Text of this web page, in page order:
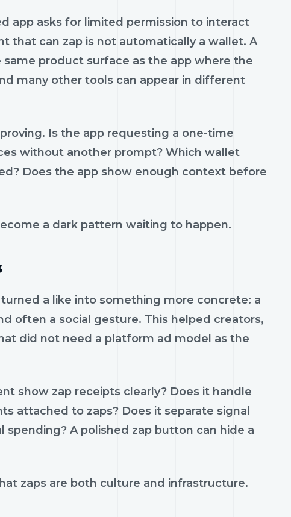
app asks for limited permission to interact
that can zap is not automatically a wallet. A
product surface as the app where the
many other tools can appear in different
Is the app requesting a one-time
without another prompt? Which wallet
Does the app show enough context before
a dark pattern waiting to happen.
a like into something more concrete: a
often a social gesture. This helped creators,
did not need a platform ad model as the
show zap receipts clearly? Does it handle
attached to zaps? Does it separate signal
A polished zap button can hide a
zaps are both culture and infrastructure.